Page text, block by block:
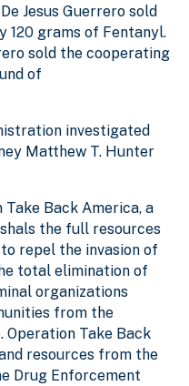
Jesus Guerrero sold
120 grams of Fentanyl.
sold the cooperating
of
investigated
Matthew T. Hunter
Back America, a
the full resources
repel the invasion of
total elimination of
organizations
from the
Take Back
resources from the
Drug Enforcement